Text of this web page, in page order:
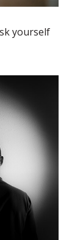
yourself